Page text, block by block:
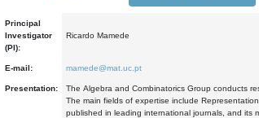
Principal
Investigator
(PI):
Ricardo Mamede
E-mail: mamede@mat.uc.pt
Presentation:
The Algebra and Combinatorics Group conducts
The main fields of expertise include
published in leading international journals, and its